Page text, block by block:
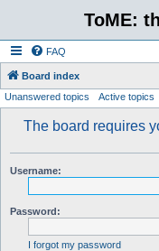
ToME:
FAQ
Board index
Unanswered topics Active topics
The board requires
Username:
Password:
I forgot my password